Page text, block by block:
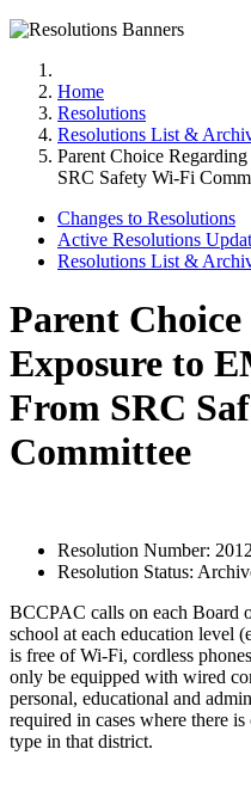
Home
Resolutions
Resolutions List &
Parent Choice
SRC Safety Wi-Fi
Changes to Resolutions
Active Resolutions
Resolutions List &
Parent
Exposure to
From SRC
Committee
Resolution Number:
Resolution Status:
BCCPAC calls on each Board
school at each education level
is free of Wi-Fi, cordless
only be equipped with wired
personal, educational and
required in cases where there
type in that district.